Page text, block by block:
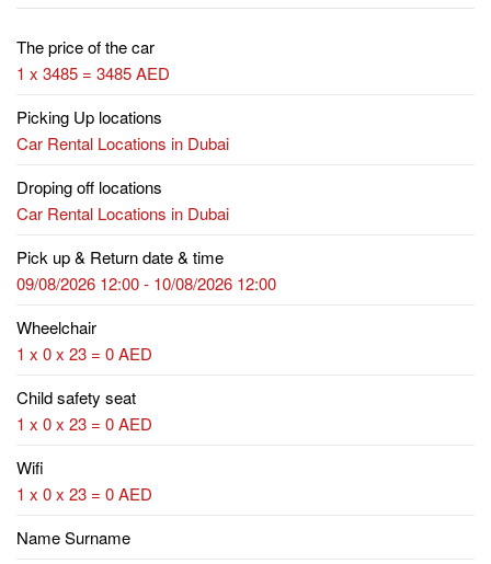
The price of the car
1 x 3485 = 3485 AED
Picking Up locations
Car Rental Locations in Dubai
Droping off locations
Car Rental Locations in Dubai
Pick up & Return date & time
09/08/2026 12:00 - 10/08/2026 12:00
Wheelchair
1 x 0 x 23 = 0 AED
Child safety seat
1 x 0 x 23 = 0 AED
Wifi
1 x 0 x 23 = 0 AED
Name Surname